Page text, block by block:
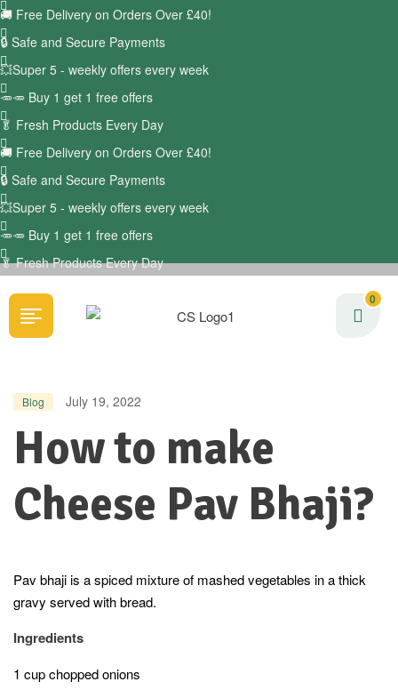
🚚 Free Delivery on Orders Over £40!
🔒 Safe and Secure Payments
💥Super 5 - weekly offers every week
🥕🥕 Buy 1 get 1 free offers
🥬 Fresh Products Every Day
🚚 Free Delivery on Orders Over £40!
🔒 Safe and Secure Payments
💥Super 5 - weekly offers every week
🥕🥕 Buy 1 get 1 free offers
🥬Fresh Products Every Day
0
Blog July 19, 2022
How to make
Cheese Pav Bhaji?
Pav bhaji is a spiced mixture of mashed vegetables in a thick
gravy served with bread.
Ingredients
1 cup chopped onions